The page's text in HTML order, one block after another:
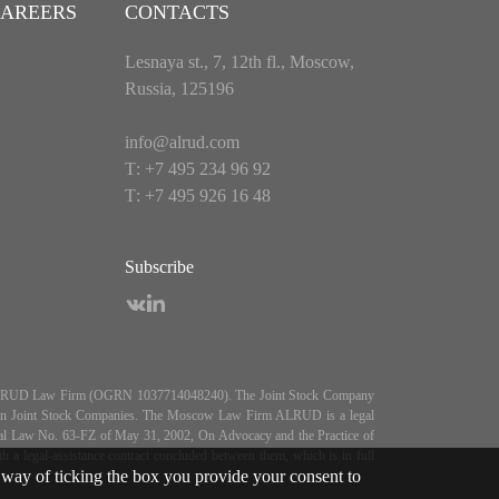
CONTACTS
Lesnaya st., 7, 12th fl., Moscow,
Russia, 125196
info@alrud.com
Т: +7 495 234 96 92
Т: +7 495 926 16 48
Subscribe
Law Firm (OGRN 1037714048240). The Joint Stock Company
Joint Stock Companies. The Moscow Law Firm ALRUD is a legal
Law No. 63-FZ of May 31, 2002, On Advocacy and the Practice of
of ticking the box you provide your consent to